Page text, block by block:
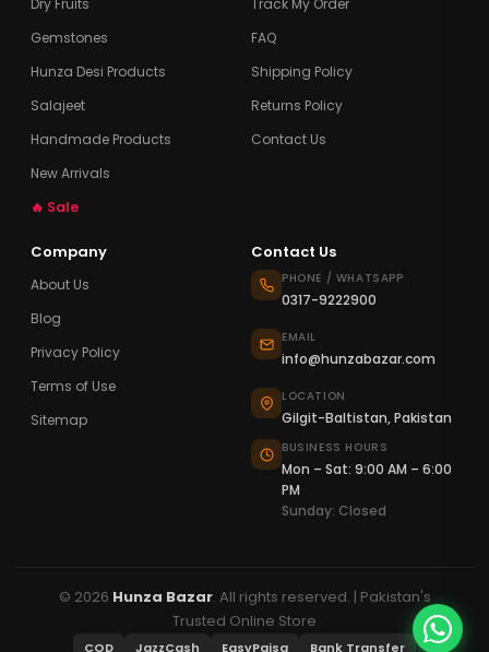
Gemstones
Hunza Desi Products
Salajeet
Handmade Products
New Arrivals
🔥 Sale
FAQ
Shipping Policy
Returns Policy
Contact Us
Company
About Us
Blog
Privacy Policy
Terms of Use
Sitemap
Contact Us
PHONE / WHATSAPP
0317-9222900
EMAIL
info@hunzabazar.com
LOCATION
Gilgit-Baltistan, Pakistan
BUSINESS HOURS
Mon – Sat: 9:00 AM – 6:00
PM
Sunday: Closed
© 2026 Hunza Bazar. All rights reserved. | Pakistan's
Trusted Online Store
COD JazzCash EasyPaisa Bank Transfer